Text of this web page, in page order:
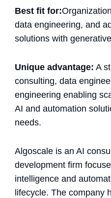
Best fit for:
data engineering, and
solutions with
Unique advantage: A
consulting, data
engineering enabling
AI and automation
needs.
Algoscale is an AI
development firm
intelligence and
lifecycle. The company